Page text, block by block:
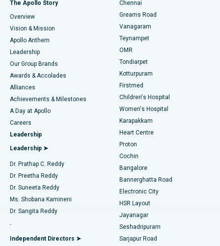
Find Dentist
Find Pediatric
Find Dermatologist
Find Urologist
Find Diabetologist
Find Gynecologist
Find General Physician
Best Heart Centre in Thousand Lights, Chennai
Best Hospital in Jubilee Hills, Hyderabad
Best Hospital in Tondiarpet, Chennai
Best Hospital in Kotturpuram, Chennai
Best Hospital in Kovai Road, Karur
Best Hospital in Karapakkam, Chennai
Best Hospital in Arilova, Vizag
Best Hospital in Kanpur Road, Lucknow
Best Hospital in Sector-26, Noida
Best Hospital in Gandhinagar, Ahmedabad
Best Hospital in Aragonda, Andhra Pradesh
Best Hospital in Bannerghatta Road, Bangalore
Sleeve Gastrectomy
Lasik Surgery
Liposuction
Coronary Angiogram
Transcatheter Aortic Valve Replacement
MitraClip Valve Repair
Minimally Invasive Cardiac Surgery
Catheter Ablation
ACL Reconstruction Surgery
Reverse Shoulder Replacement
Endometrial Ablation
The Apollo Story
Overview
Vision & Mission
Apollo Anthem
Leadership
Our Group Brands
Awards & Accolades
Alliances
Achievements & Milestones
A Day at Apollo
Careers
Leadership
Leadership ➤
Dr. Prathap C. Reddy
Dr. Preetha Reddy
Dr. Suneeta Reddy
Ms. Shobana Kamineni
Dr. Sangita Reddy
.
Independent Directors ➤
Chennai
Greams Road
Vanagaram
Teynampet
OMR
Tondiarpet
Kotturpuram
Firstmed
Children's Hospital
Women's Hospital
Karapakkam
Heart Centre
Proton
Cochin
Bangalore
Bannerghatta Road
Electronic City
HSR Layout
Jayanagar
Seshadripuram
Sarjapur Road